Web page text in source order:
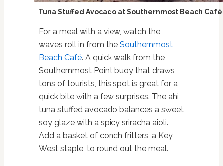
Tuna Stuffed Avocado at Southernmost Beach
For a meal with a view, watch the
waves roll in from the Southernmost
Beach Café. A quick walk from the
Southernmost Point buoy that draws
tons of tourists, this spot is great for a
quick bite with a few surprises. The ahi
tuna stuffed avocado balances a sweet
soy glaze with a spicy sriracha aioli.
Add a basket of conch fritters, a Key
West staple, to round out the meal.